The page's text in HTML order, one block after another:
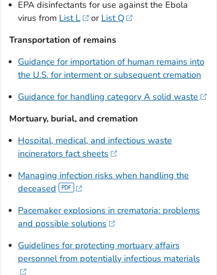
EPA disinfectants for use against the Ebola
virus from List L or List Q
Transportation of remains
Guidance for importation of human remains into
the U.S. for interment or subsequent cremation
Guidance for handling category A solid waste
Mortuary, burial, and cremation
Hospital, medical, and infectious waste
incinerators fact sheets
Managing infection risks when handling the
deceased
Pacemaker explosions in crematoria: problems
and possible solutions
Guidelines for protecting mortuary affairs
personnel from potentially infectious materials